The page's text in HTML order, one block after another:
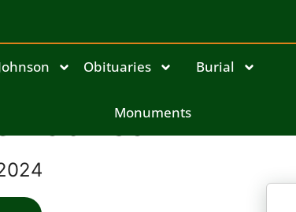
Obituaries Burial
Monuments
Robinson